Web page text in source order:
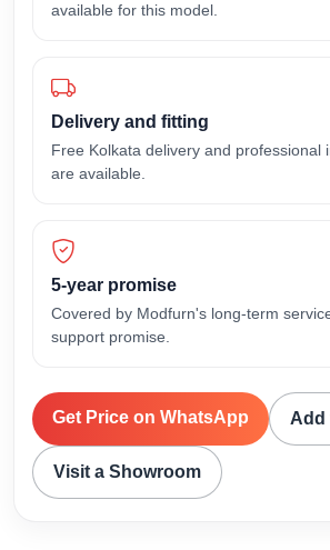
available for this model.
Delivery and fitting
Free Kolkata delivery and professional
are available.
5-year promise
Covered by Modfurn's long-term
support promise.
Get Price on WhatsApp Add
Visit a Showroom